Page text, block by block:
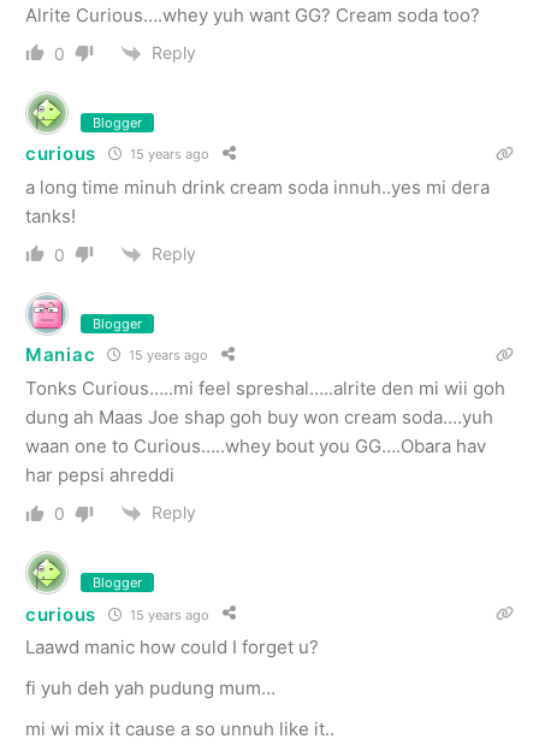
Alrite Curious….whey yuh want GG? Cream soda too?
0 Reply
Blogger
curious 15 years ago
a long time minuh drink cream soda innuh..yes mi dera
tanks!
0 Reply
Blogger
Maniac 15 years ago
Tonks Curious…..mi feel spreshal…..alrite den mi wii goh
dung ah Maas Joe shap goh buy won cream soda….yuh
waan one to Curious…..whey bout you GG….Obara hav
har pepsi ahreddi
0 Reply
Blogger
curious 15 years ago
Laawd manic how could I forget u?
fi yuh deh yah pudung mum…
mi wi mix it cause a so unnuh like it..